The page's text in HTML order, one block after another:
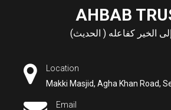
AHBAB
الخير كفاعله ( الحديث)
Location
Makki Masjid, Agha Khan Road,
Email